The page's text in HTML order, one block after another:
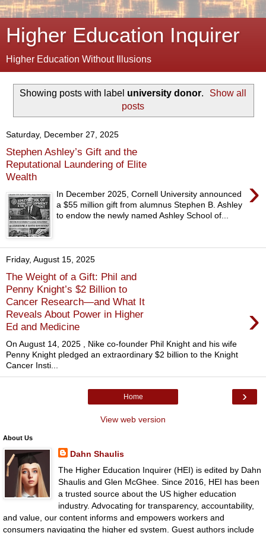
Higher Education Inquirer
Higher Education Without Illusions
Showing posts with label university donor.
Show all
posts
Saturday, December 27, 2025
Stephen Ashley’s Gift and the
Reputational Laundering of Elite
Wealth
›
In December 2025, Cornell University announced
a $55 million gift from alumnus Stephen B. Ashley
to endow the newly named Ashley School of...
Friday, August 15, 2025
The Weight of a Gift: Phil and
Penny Knight’s $2 Billion to
Cancer Research—and What It
Reveals About Power in Higher
Ed and Medicine
›
On August 14, 2025 , Nike co-founder Phil Knight and his wife
Penny Knight pledged an extraordinary $2 billion to the Knight
Cancer Insti...
›
Home
View web version
About Us
Dahn Shaulis
The Higher Education Inquirer (HEI) is edited by Dahn
Shaulis and Glen McGhee. Since 2016, HEI has been
a trusted source about the US higher education
industry. Advocating for transparency, accountability,
and value, our content informs and empowers workers and
consumers navigating the higher ed system. Guest authors include